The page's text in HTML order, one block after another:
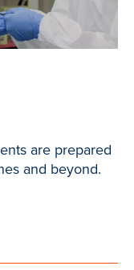
are prepared
and beyond.